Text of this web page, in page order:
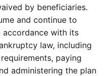
by beneficiaries.
and continue to
accordance with its
law, including
paying
administering the plan